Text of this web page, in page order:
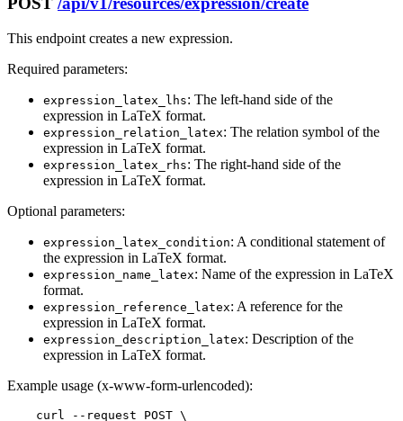
This endpoint creates a new expression.
Required parameters:
expression_latex_lhs: The left-hand side of the
expression in LaTeX format.
expression_relation_latex: The relation symbol of the
expression in LaTeX format.
expression_latex_rhs: The right-hand side of the
expression in LaTeX format.
Optional parameters:
expression_latex_condition: A conditional statement of
the expression in LaTeX format.
expression_name_latex: Name of the expression in LaTeX
format.
expression_reference_latex: A reference for the
expression in LaTeX format.
expression_description_latex: Description of the
expression in LaTeX format.
Example usage (x-www-form-urlencoded):
    curl --request POST \